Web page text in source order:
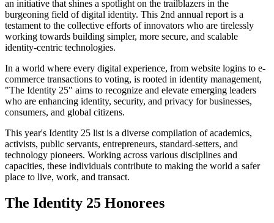
an initiative that shines a spotlight on the trailblazers in the
burgeoning field of digital identity. This 2nd annual report is a
testament to the collective efforts of innovators who are tirelessly
working towards building simpler, more secure, and scalable
identity-centric technologies.
In a world where every digital experience, from website logins to e-
commerce transactions to voting, is rooted in identity management,
"The Identity 25" aims to recognize and elevate emerging leaders
who are enhancing identity, security, and privacy for businesses,
consumers, and global citizens.
This year's Identity 25 list is a diverse compilation of academics,
activists, public servants, entrepreneurs, standard-setters, and
technology pioneers. Working across various disciplines and
capacities, these individuals contribute to making the world a safer
place to live, work, and transact.
The Identity 25 Honorees